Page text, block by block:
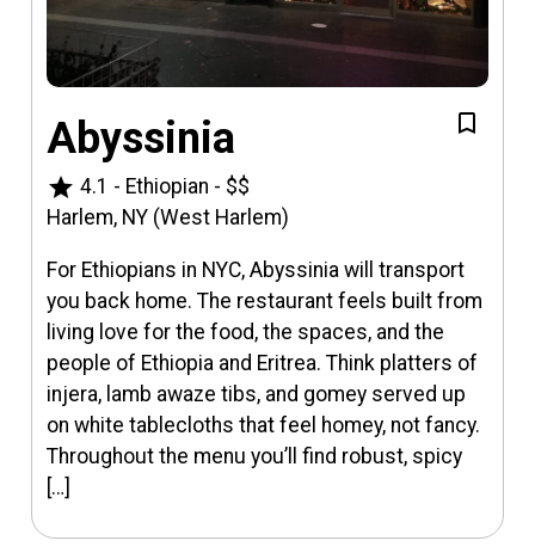
Abyssinia
star 4.1 - Ethiopian - $$
Harlem, NY (West Harlem)
For Ethiopians in NYC, Abyssinia will transport
you back home. The restaurant feels built from
living love for the food, the spaces, and the
people of Ethiopia and Eritrea. Think platters of
injera, lamb awaze tibs, and gomey served up
on white tablecloths that feel homey, not fancy.
Throughout the menu you’ll find robust, spicy
[…]